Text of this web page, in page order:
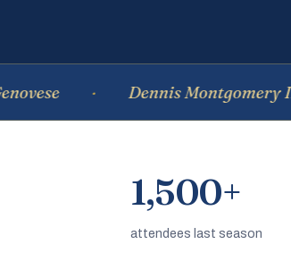
Dennis Montgomery III
1,500+
attendees last season